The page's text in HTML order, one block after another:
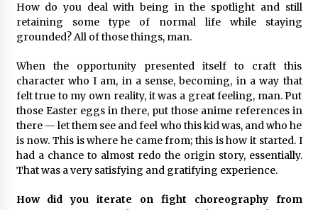
How do you deal with being in the spotlight and still
retaining some type of normal life while staying
grounded? All of those things, man.
When the opportunity presented itself to craft this
character who I am, in a sense, becoming, in a way that
felt true to my own reality, it was a great feeling, man. Put
those Easter eggs in there, put those anime references in
there — let them see and feel who this kid was, and who he
is now. This is where he came from; this is how it started. I
had a chance to almost redo the origin story, essentially.
That was a very satisfying and gratifying experience.
How did you iterate on fight choreography from